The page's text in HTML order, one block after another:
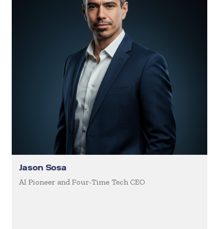
Jason Sosa
AI Pioneer and Four-Time Tech CEO